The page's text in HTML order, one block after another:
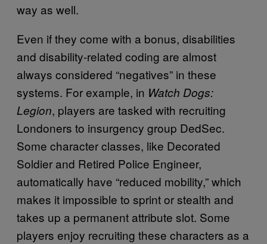
way as well.
Even if they come with a bonus, disabilities
and disability-related coding are almost
always considered “negatives” in these
systems. For example, in Watch Dogs:
Legion, players are tasked with recruiting
Londoners to insurgency group DedSec.
Some character classes, like Decorated
Soldier and Retired Police Engineer,
automatically have “reduced mobility,” which
makes it impossible to sprint or stealth and
takes up a permanent attribute slot. Some
players enjoy recruiting these characters as a